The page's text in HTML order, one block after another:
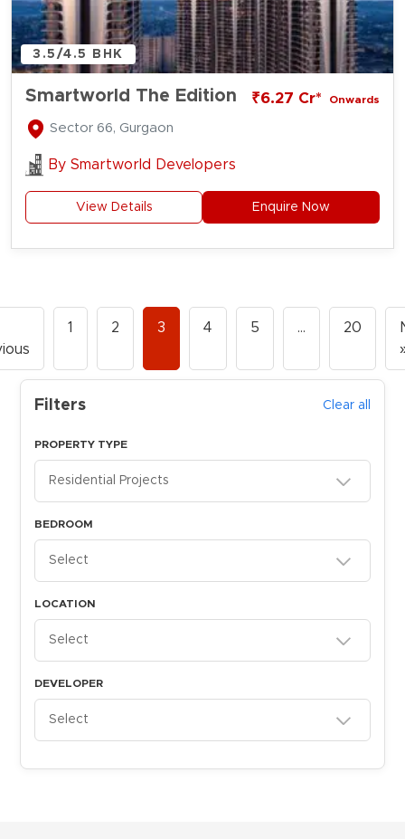
3.5/4.5 BHK
Smartworld The Edition ₹6.27 Cr* Onwards
Sector 66, Gurgaon
By Smartworld Developers
View Details Enquire Now
1 2 3 4 5 … 20
Filters Clear all
PROPERTY TYPE
Residential Projects
BEDROOM
Select
LOCATION
Select
DEVELOPER
Select